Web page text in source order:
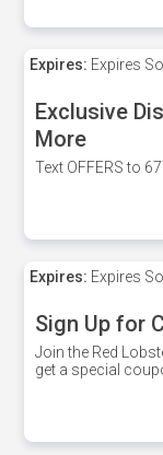
Expires: Expires
Exclusive
More
Text OFFERS to
Expires: Expires
Sign Up for
Join the Red
get a special